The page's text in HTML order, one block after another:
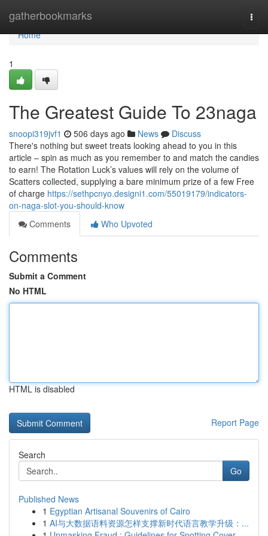
gatherbookmarks
Home
Home
1
The Greatest Guide To 23naga
snoopi319jvf1 506 days ago News
Discuss
There's nothing but sweet treats looking ahead to you in this
article – spin as much as you remember to and match the candies
to earn! The Rotation Luck’s values will rely on the volume of
Scatters collected, supplying a bare minimum prize of a few Free
of charge https://sethpcnyo.designi1.com/55019179/indicators-
on-naga-slot-you-should-know
Comments
Who Upvoted
Comments
Submit a Comment
No HTML
HTML is disabled
Report Page
Search
Go
Published News
1 Egyptian Artisanal Souvenirs of Cairo
1 AI与大数据语料资源怎样支撑新时代语言教学升级：...